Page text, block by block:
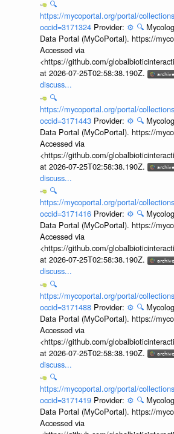
🔍
https://mycoportal.org/portal/
occid=3171324 Provider: ⚙️ 🔍
Data Portal (MyCoPortal). https://
Accessed via
<https://github.com/
at 2026-07-25T02:58:38.190Z.
discuss...
🔍
https://mycoportal.org/portal/
occid=3171443 Provider: ⚙️ 🔍
Data Portal (MyCoPortal). https://
Accessed via
<https://github.com/
at 2026-07-25T02:58:38.190Z.
discuss...
🔍
https://mycoportal.org/portal/
occid=3171416 Provider: ⚙️ 🔍
Data Portal (MyCoPortal). https://
Accessed via
<https://github.com/
at 2026-07-25T02:58:38.190Z.
discuss...
🔍
https://mycoportal.org/portal/
occid=3171488 Provider: ⚙️ 🔍
Data Portal (MyCoPortal). https://
Accessed via
<https://github.com/
at 2026-07-25T02:58:38.190Z.
discuss...
🔍
https://mycoportal.org/portal/
occid=3171419 Provider: ⚙️ 🔍
Data Portal (MyCoPortal). https://
Accessed via